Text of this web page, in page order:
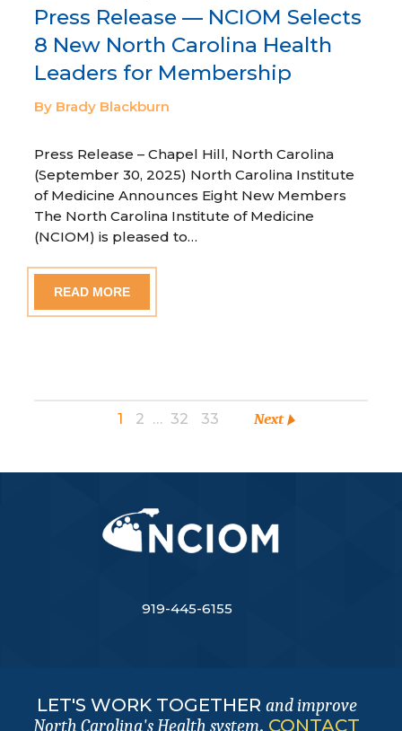
Press Release — NCIOM Selects
8 New North Carolina Health
Leaders for Membership
By Brady Blackburn
Press Release – Chapel Hill, North Carolina
(September 30, 2025) North Carolina Institute
of Medicine Announces Eight New Members
The North Carolina Institute of Medicine
(NCIOM) is pleased to…
READ MORE
1 2 … 32 33 Next
919-445-6155
LET'S WORK TOGETHER and improve
North Carolina's Health system. CONTACT